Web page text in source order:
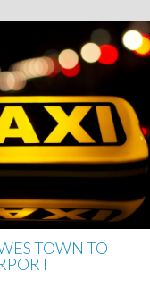
TOWN TO